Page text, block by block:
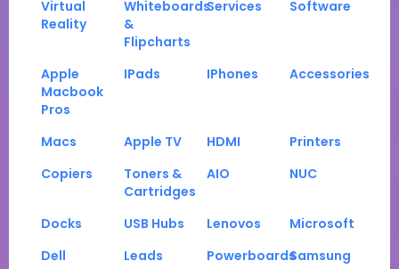
Virtual
Reality
Whiteboards
&
Flipcharts
Services Software
Apple
Macbook
Pros
IPads IPhones Accessories
Macs Apple TV HDMI
Printers
Copiers
Toners &
Cartridges
AIO NUC
Docks USB Hubs Lenovos
Microsoft
Dell
Leads PowerboardsSamsung